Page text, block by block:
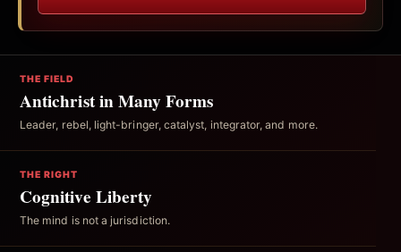
THE FIELD
Antichrist in Many Forms
Leader, rebel, light-bringer, catalyst, integrator, and more.
THE RIGHT
Cognitive Liberty
The mind is not a jurisdiction.